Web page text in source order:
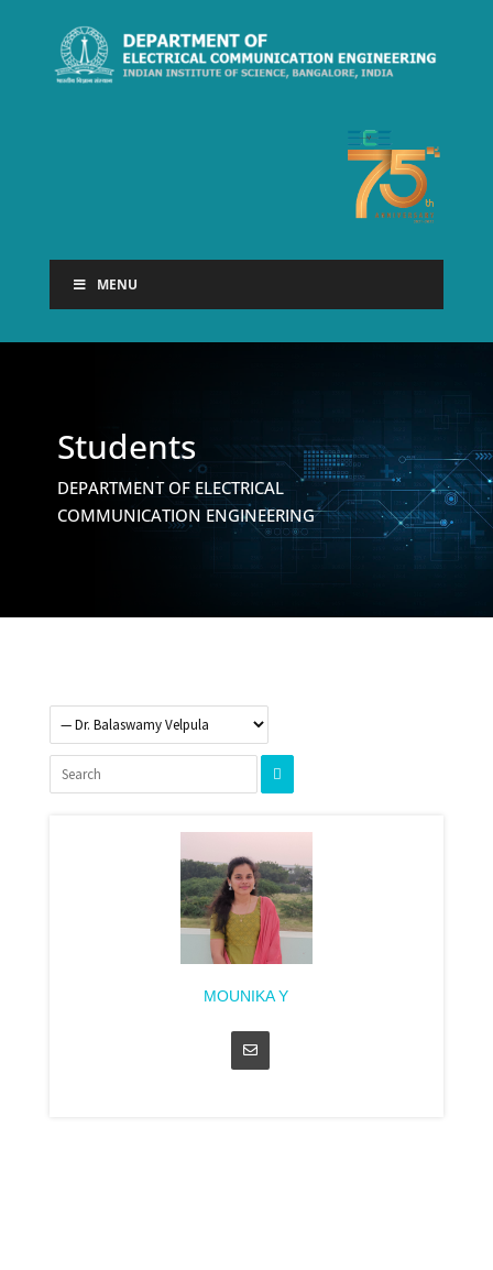
MENU
Students
DEPARTMENT OF ELECTRICAL
COMMUNICATION ENGINEERING
MOUNIKA Y